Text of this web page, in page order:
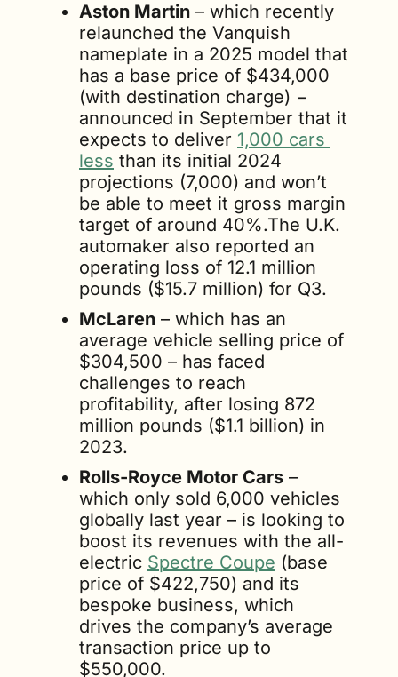
Aston Martin – which recently
relaunched the Vanquish
nameplate in a 2025 model that
has a base price of $434,000
(with destination charge) −
announced in September that it
expects to deliver 1,000 cars
less than its initial 2024
projections (7,000) and won’t
be able to meet it gross margin
target of around 40%.The U.K.
automaker also reported an
operating loss of 12.1 million
pounds ($15.7 million) for Q3.
McLaren – which has an
average vehicle selling price of
$304,500 – has faced
challenges to reach
profitability, after losing 872
million pounds ($1.1 billion) in
2023.
Rolls-Royce Motor Cars –
which only sold 6,000 vehicles
globally last year – is looking to
boost its revenues with the all-
electric Spectre Coupe (base
price of $422,750) and its
bespoke business, which
drives the company’s average
transaction price up to
$550,000.